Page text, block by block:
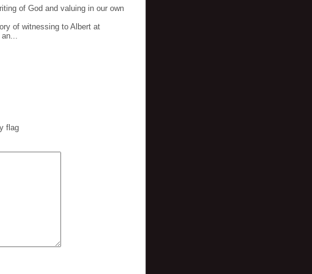
of God and valuing in our own
of witnessing to Albert at